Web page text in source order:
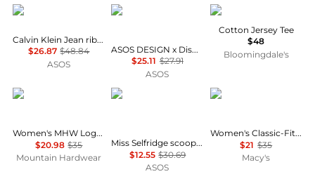
Calvin Klein
Calvin Klein Jean rib baby t-shirt in black
$26.87 $48.84
ASOS
ASOS
ASOS DESIGN x Disney t-shirt with Mickey print in washed blue
$25.11 $27.91
ASOS
SKIMS
Cotton Jersey Tee
$48
Bloomingdale's
Mountain Hardwear
Women's MHW Logo™ Short Sleeve
$20.98 $35
Mountain Hardwear
Miss Selfridge
Miss Selfridge scoop neck fitted rib top with lace trim in grey marl
$12.55 $30.69
ASOS
Calvin Klein
Women's Classic-Fit Long-Sleeve T-Shirt
$21 $35
Macy's